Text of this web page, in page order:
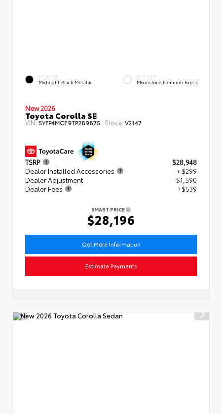
EXTERIOR
Midnight Black Metallic
INTERIOR
Moonstone Premium Fabric
New 2026
Toyota Corolla SE
VIN:5YFP4MCE9TP289875 Stock: V2147
TSRP
$28,948
Dealer Installed Accessories
+ $299
Dealer Adjustment
- $1,590
Dealer Fees
+$539
SMART PRICE
$28,196
Get More Information
Estimate Payments